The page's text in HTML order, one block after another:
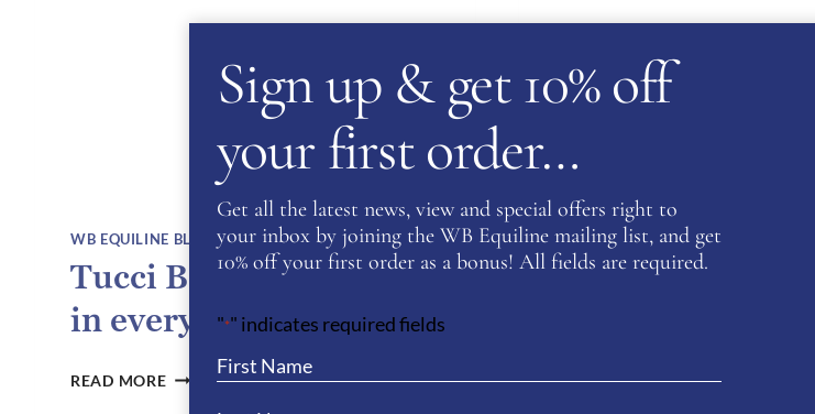
WB EQUILINE BLOG
Tucci Boots – Elegance
in every stride
READ MORETUCCI
WB EQUILINE BLOG
Fabbri Boots –
Sign up & get 10% off
your first order…
Get all the latest news, view and special offers right to
your inbox by joining the WB Equiline mailing list, and get
10% off your first order as a bonus! All fields are required.
"*" indicates required fields